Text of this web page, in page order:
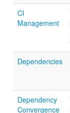
CI
Management
Dependencies
Dependency
Convergence